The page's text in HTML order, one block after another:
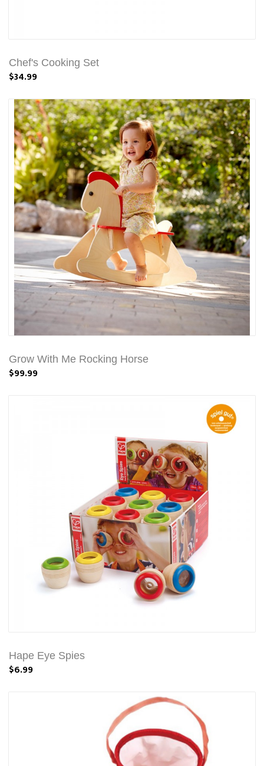
Chef's Cooking Set
$34.99
Grow With Me Rocking Horse
$99.99
Hape Eye Spies
$6.99